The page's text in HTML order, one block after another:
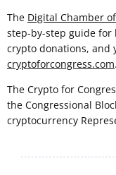
The Digital Chamber
step-by-step guide for
crypto donations, and
cryptoforcongress.com.
The Crypto for
the Congressional
cryptocurrency